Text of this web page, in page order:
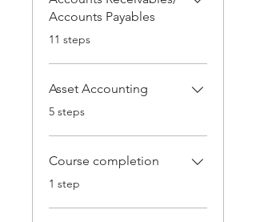
Accounts Payables
.11 steps
Asset Accounting
.
5 steps
Course completion
.1 step